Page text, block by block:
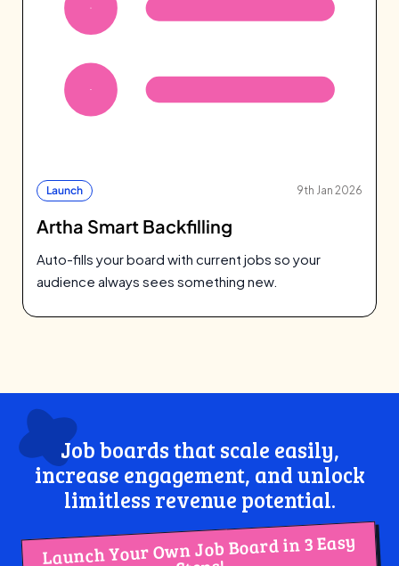
Launch 9th Jan 2026
Artha Smart Backfilling
Auto-fills your board with current jobs so your
audience always sees something new.
Job boards that scale easily,
increase engagement, and unlock
limitless revenue potential.
Launch Your Own Job Board in 3 Easy